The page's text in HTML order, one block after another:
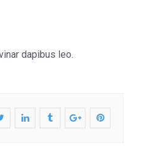
dapibus leo.